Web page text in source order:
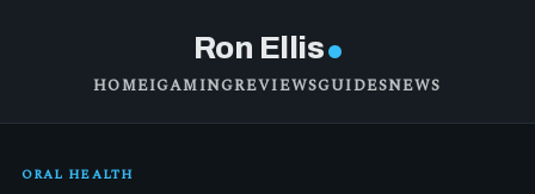
Ron Ellis
HOMEIGAMINGREVIEWSGUIDESNEWS
ORAL HEALTH